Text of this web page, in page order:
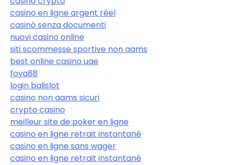
casino en ligne argent réel
casinò senza documenti
nuovi casino online
siti scommesse sportive non aams
best online casino uae
foya88
login balislot
casino non aams sicuri
crypto casino
meilleur site de poker en ligne
casino en ligne retrait instantané
casino en ligne sans wager
casino en ligne retrait instantané